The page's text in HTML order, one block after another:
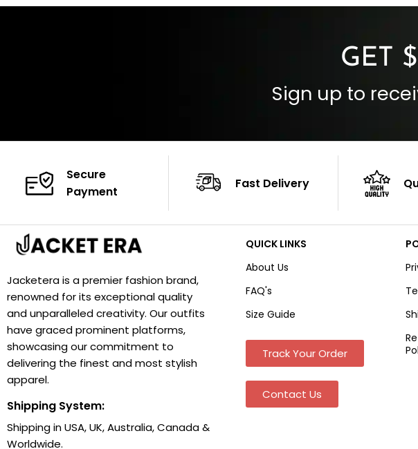
GET
Sign up to
Secure
Payment
Fast Delivery
Jacketera is a premier fashion brand,
renowned for its exceptional quality
and unparalleled creativity. Our outfits
have graced prominent platforms,
showcasing our commitment to
delivering the finest and most stylish
apparel.
Shipping System:
Shipping in USA, UK, Australia, Canada &
Worldwide.
QUICK LINKS
About Us
FAQ's
Size Guide
Track Your Order
Contact Us